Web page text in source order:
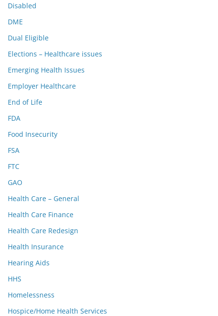
Disabled
DME
Dual Eligible
Elections – Healthcare issues
Emerging Health Issues
Employer Healthcare
End of Life
FDA
Food Insecurity
FSA
FTC
GAO
Health Care – General
Health Care Finance
Health Care Redesign
Health Insurance
Hearing Aids
HHS
Homelessness
Hospice/Home Health Services